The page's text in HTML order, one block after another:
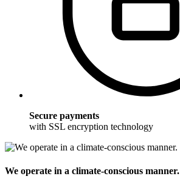
Secure payments
with SSL encryption technology
We operate in a climate-conscious manner.